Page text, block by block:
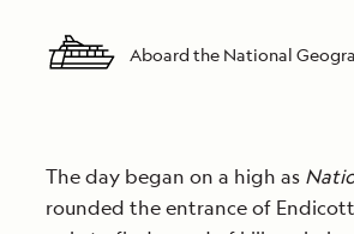
Aboard the National
The day began on a high as
rounded the entrance of